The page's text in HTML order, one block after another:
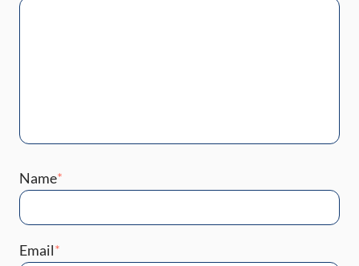
Name*
Email*